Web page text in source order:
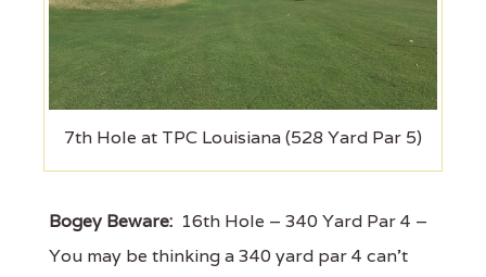
7th Hole at TPC Louisiana (528 Yard Par 5)
Bogey Beware: 16th Hole – 340 Yard Par 4 –
You may be thinking a 340 yard par 4 can’t